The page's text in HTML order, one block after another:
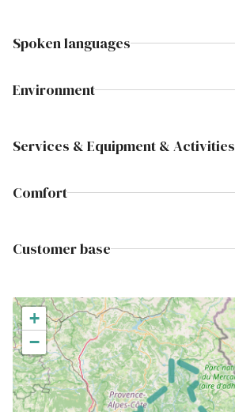
Spoken languages
Environment
Services & Equipment & Activities
Comfort
Customer base
+
−